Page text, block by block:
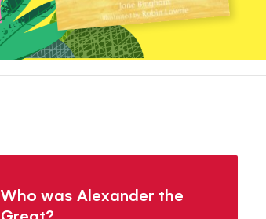
Who was Alexander the
Great?